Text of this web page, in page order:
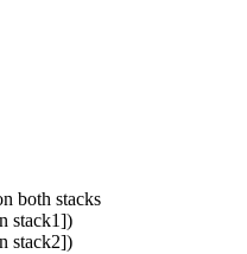
both stacks
stack1])
stack2])